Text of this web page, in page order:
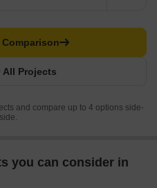
All Projects
and compare up to 4 options side-
you can consider in